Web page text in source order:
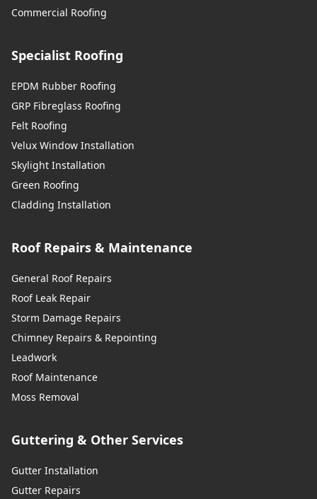
Commercial Roofing
Specialist Roofing
EPDM Rubber Roofing
GRP Fibreglass Roofing
Felt Roofing
Velux Window Installation
Skylight Installation
Green Roofing
Cladding Installation
Roof Repairs & Maintenance
General Roof Repairs
Roof Leak Repair
Storm Damage Repairs
Chimney Repairs & Repointing
Leadwork
Roof Maintenance
Moss Removal
Guttering & Other Services
Gutter Installation
Gutter Repairs